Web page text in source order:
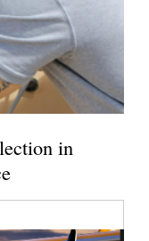
in